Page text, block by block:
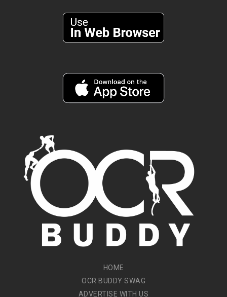
HOME
OCR BUDDY SWAG
ADVERTISE WITH US